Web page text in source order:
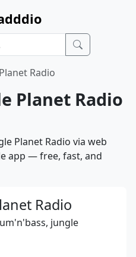
Radio
Planet Radio
Planet Radio via web
app — free, fast, and
Radio
jungle